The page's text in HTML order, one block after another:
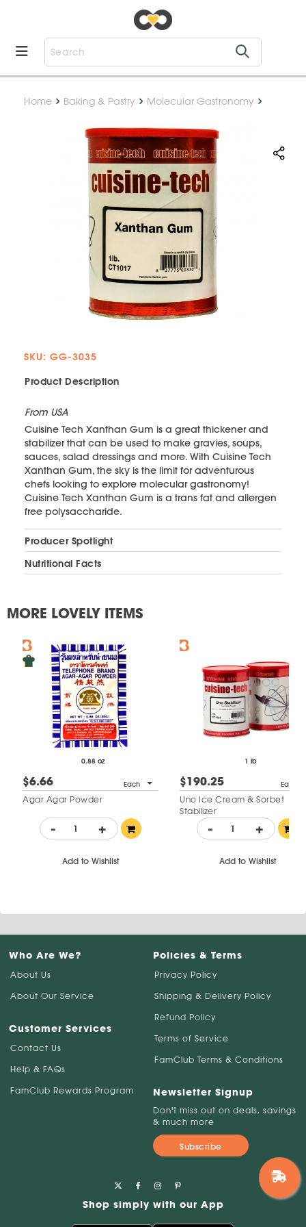
Home Baking & Pastry Molecular Gastronomy
SKU: GG-3035
Product Description
From USA
Cuisine Tech Xanthan Gum is a great thickener and
stabilizer that can be used to make gravies, soups,
sauces, salad dressings and more. With Cuisine Tech
Xanthan Gum, the sky is the limit for adventurous
chefs looking to explore molecular gastronomy!
Cuisine Tech Xanthan Gum is a trans fat and allergen
free polysaccharide.
Producer Spotlight
Nutritional Facts
MORE LOVELY ITEMS
0.88 oz
$6.66 Each
Agar Agar Powder
- +
Add to Wishlist
1 lb
$190.25 Each
Uno Ice Cream & Sorbet
Stabilizer
- +
Add to Wishlist
Who Are We?
About Us
About Our Service
Customer Services
Contact Us
Help & FAQs
FamClub Rewards Program
Policies & Terms
Privacy Policy
Shipping & Delivery Policy
Refund Policy
Terms of Service
FamClub Terms & Conditions
Newsletter Signup
Don't miss out on deals, savings
& much more
Subscribe
Shop simply with our App